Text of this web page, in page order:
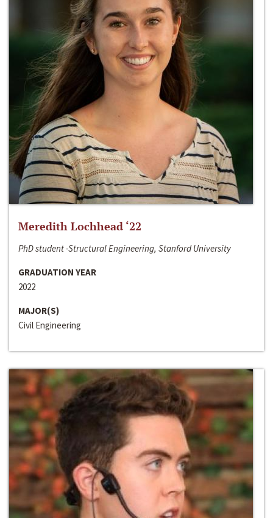
Meredith Lochhead ‘22
PhD student -Structural Engineering, Stanford University
GRADUATION YEAR
2022
MAJOR(S)
Civil Engineering